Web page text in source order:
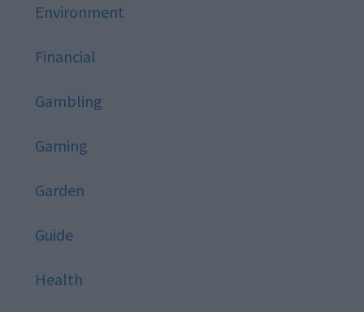
Environment
Financial
Gambling
Gaming
Garden
Guide
Health